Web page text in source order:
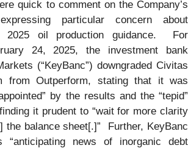
quick to comment on the Company’s
particular concern about
2025 oil production guidance. For
24, 2025, the investment bank
(“KeyBanc”) downgraded Civitas
from Outperform, stating that it was
by the results and the “tepid”
it prudent to “wait for more clarity
the balance sheet[.]” Further, KeyBanc
news of inorganic debt